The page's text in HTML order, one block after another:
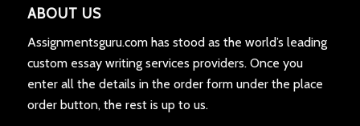
ABOUT US
Assignmentsguru.com has stood as the world’s leading
custom essay writing services providers. Once you
enter all the details in the order form under the place
order button, the rest is up to us.